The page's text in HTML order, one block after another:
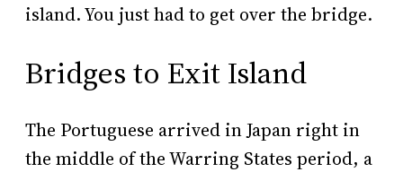
island. You just had to get over the bridge.
Bridges to Exit Island
The Portuguese arrived in Japan right in
the middle of the Warring States period, a